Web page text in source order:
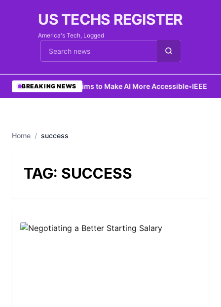
US TECHS REGISTER
America's Tech, Logged
Cari berita
BREAKING NEWS
•Ng Aims to Make AI More Accessible•IEEE
Home / success
TAG: SUCCESS